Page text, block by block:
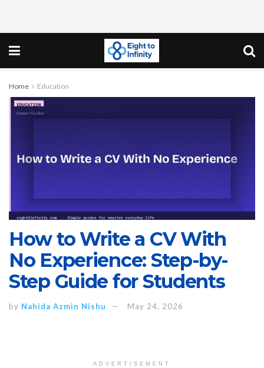
Home Education
How to Write a CV With
No Experience: Step-by-
Step Guide for Students
by Nahida Azmin Nishu May 24, 2026
ADVERTISEMENT